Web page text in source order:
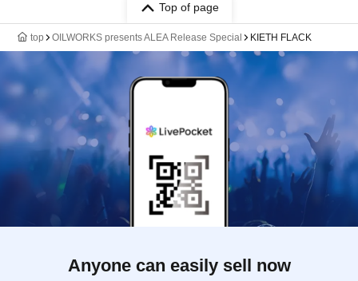
Top of page
top OILWORKS presents ALEA Release Special KIETH FLACK
Anyone can easily sell now